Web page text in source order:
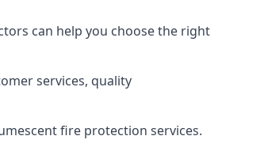
can help you choose the right
services, quality
fire protection services.